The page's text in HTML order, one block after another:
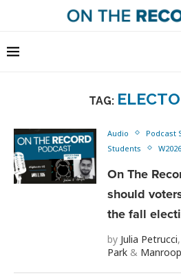
TAG:
Audio Podcast
Students
W2026
On The
should
the fall
by Julia Petrucci,
Park &